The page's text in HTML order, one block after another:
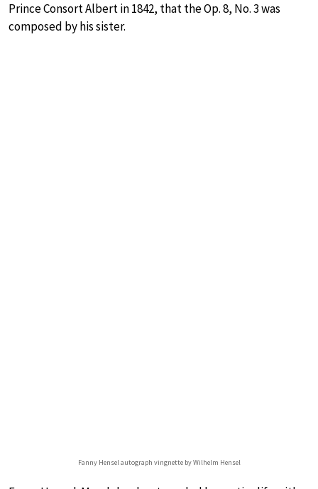
Prince Consort Albert in 1842, that the Op. 8, No. 3 was
composed by his sister.
Fanny Hensel autograph vingnette by Wilhelm Hensel